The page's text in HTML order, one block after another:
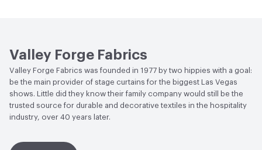
ACT
Flammability, Wet and Dry Crocking, Colorfastness
to Light, Physical Properties, Abrasion High Traffic
Valley Forge Fabrics
Valley Forge Fabrics was founded in 1977 by two hippies with a goal:
be the main provider of stage curtains for the biggest Las Vegas
shows. Little did they know their family company would still be the
trusted source for durable and decorative textiles in the hospitality
industry, over 40 years later.